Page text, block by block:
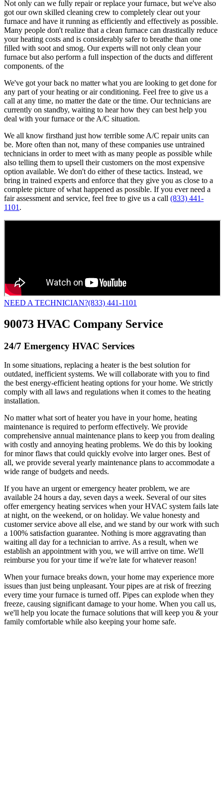
Not only can we fully repair or replace your furnace, but we've also
got our own skilled cleaning crew to completely clear out your
furnace and have it running as efficiently and effectively as possible.
Many people don't realize that a clean furnace can drastically reduce
your heating costs and is considerably safer to breathe than one
filled with soot and smog. Our experts will not only clean your
furnace but also perform a full inspection of the ducts and different
components. of the
We've got your back no matter what you are looking to get done for
any part of your heating or air conditioning. Feel free to give us a
call at any time, no matter the date or the time. Our technicians are
currently on standby, waiting to hear how they can best help you
deal with your furnace or the A/C situation.
We all know firsthand just how terrible some A/C repair units can
be. More often than not, many of these companies use untrained
technicians in order to meet with as many people as possible while
also telling them to upsell their customers on the most expensive
option available. We don't do either of these tactics. Instead, we
bring in trained experts and enforce that they give you as close to a
complete picture of what happened as possible. If you ever need a
fair assessment and service, feel free to give us a call (833) 441-
1101 .
NEED A TECHNICIAN?(833) 441-1101
90073 HVAC Company Service
24/7 Emergency HVAC Services
In some situations, replacing a heater is the best solution for
outdated, inefficient systems. We will collaborate with you to find
the best energy-efficient heating options for your home. We strictly
comply with all laws and regulations when it comes to the heating
installation.
No matter what sort of heater you have in your home, heating
maintenance is required to perform effectively. We provide
comprehensive annual maintenance plans to keep you from dealing
with costly and annoying heating problems. We do this by looking
for minor flaws that could quickly evolve into larger ones. Best of
all, we provide several yearly maintenance plans to accommodate a
wide range of budgets and needs.
If you have an urgent or emergency heater problem, we are
available 24 hours a day, seven days a week. Several of our sites
offer emergency heating services when your HVAC system fails late
at night, on the weekend, or on holiday. We value honesty and
customer service above all else, and we stand by our work with such
a 100% satisfaction guarantee. Nothing is more aggravating than
waiting all day for a technician to arrive. As a result, when we
establish an appointment with you, we will arrive on time. We'll
reimburse you for your time if we're late for whatever reason!
When your furnace breaks down, your home may experience more
issues than just being unpleasant. Your pipes are at risk of freezing
every time your furnace is turned off. Pipes can explode when they
freeze, causing significant damage to your home. When you call us,
we'll help you locate the furnace solutions that will keep you & your
family comfortable while also keeping your home safe.